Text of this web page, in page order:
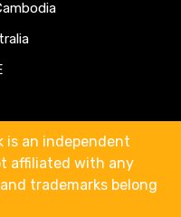
is an independent
affiliated with any
trademarks belong